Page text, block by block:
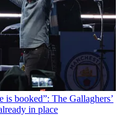
is booked”: The Gallaghers’
in place